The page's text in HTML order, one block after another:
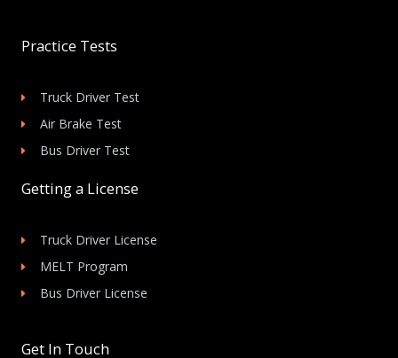
Practice Tests
Truck Driver Test
Air Brake Test
Bus Driver Test
Getting a License
Truck Driver License
MELT Program
Bus Driver License
Get In Touch